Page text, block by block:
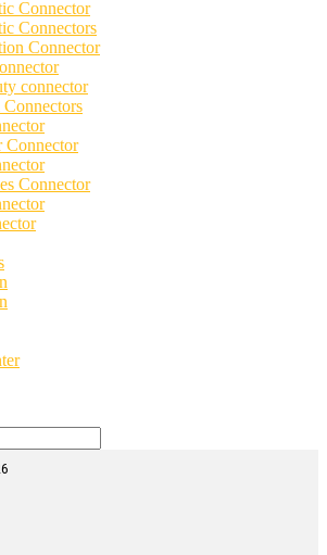
Connector
Connectors
Connector
connector
Connector
Connector